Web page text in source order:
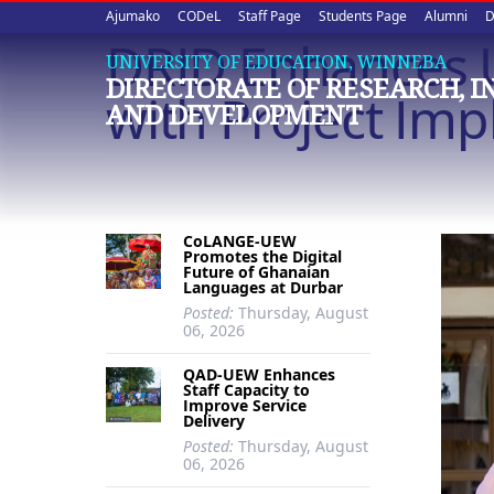
Upper
quick
links
Ajumako CODeL Staff Page Students Page Alumni
UNIVERSITY OF EDUCATION, WINNEBA
DIRECTORATE OF RESEARCH,
AND DEVELOPMENT
DRID
with Project
CoLANGE-UEW
Promotes the Digital
Future of Ghanaian
Languages at Durbar
Posted: Thursday, August
06, 2026
QAD-UEW Enhances
Staff Capacity to
Improve Service
Delivery
Posted: Thursday, August
06, 2026